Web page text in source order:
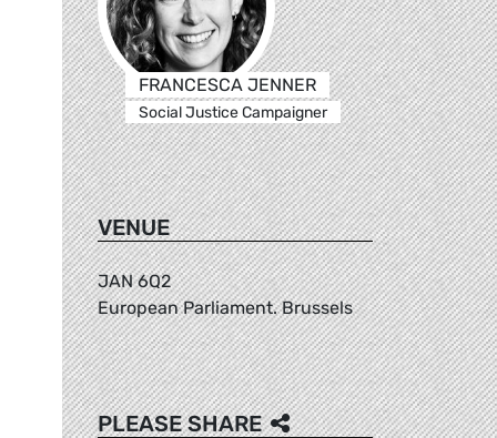
FRANCESCA JENNER
Social Justice Campaigner
VENUE
JAN 6Q2
European Parliament. Brussels
PLEASE SHARE